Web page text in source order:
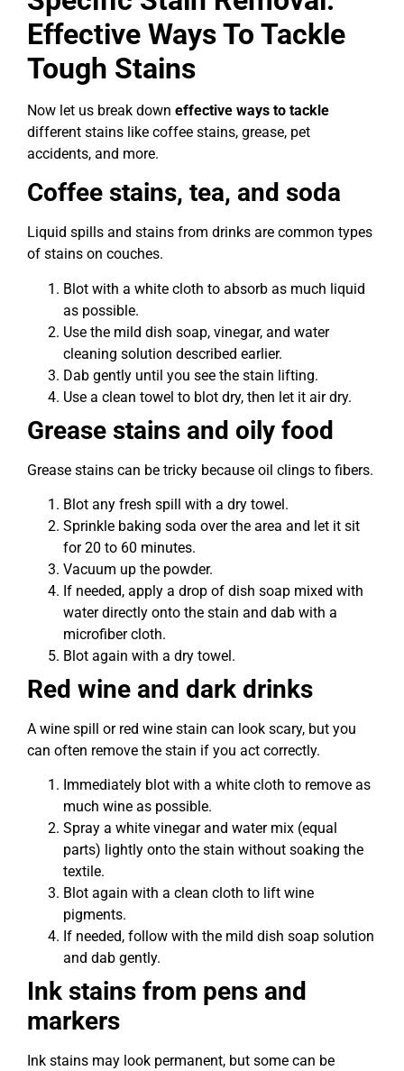
Effective Ways To Tackle
Tough Stains
Now let us break down effective ways to tackle
different stains like coffee stains, grease, pet
accidents, and more.
Coffee stains, tea, and soda
Liquid spills and stains from drinks are common types
of stains on couches.
Blot with a white cloth to absorb as much liquid
as possible.
Use the mild dish soap, vinegar, and water
cleaning solution described earlier.
Dab gently until you see the stain lifting.
Use a clean towel to blot dry, then let it air dry.
Grease stains and oily food
Grease stains can be tricky because oil clings to fibers.
Blot any fresh spill with a dry towel.
Sprinkle baking soda over the area and let it sit
for 20 to 60 minutes.
Vacuum up the powder.
If needed, apply a drop of dish soap mixed with
water directly onto the stain and dab with a
microfiber cloth.
Blot again with a dry towel.
Red wine and dark drinks
A wine spill or red wine stain can look scary, but you
can often remove the stain if you act correctly.
Immediately blot with a white cloth to remove as
much wine as possible.
Spray a white vinegar and water mix (equal
parts) lightly onto the stain without soaking the
textile.
Blot again with a clean cloth to lift wine
pigments.
If needed, follow with the mild dish soap solution
and dab gently.
Ink stains from pens and
markers
Ink stains may look permanent, but some can be